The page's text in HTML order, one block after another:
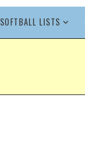
SOFTBALL LISTS